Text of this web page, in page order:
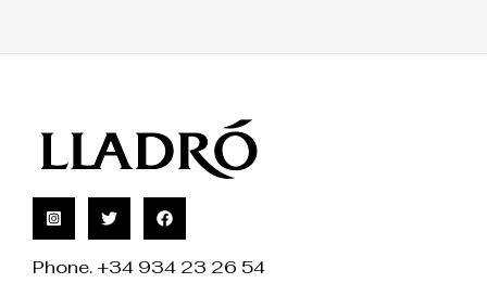
Phone. +34 934 23 26 54